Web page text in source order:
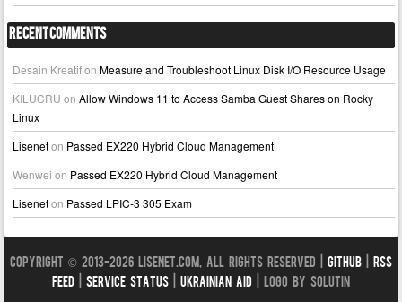
Recent Comments
Desain KreatifonMeasure and Troubleshoot Linux Disk I/O Resource Usage
KILUCRU onAllow Windows 11 to Access Samba Guest Shares on Rocky
Linux
Liseneton Passed EX220 Hybrid Cloud Management
Wenwei on Passed EX220 Hybrid Cloud Management
Liseneton Passed LPIC-3 305 Exam
Copyright © 2013-2026 LISENET.COM, All Rights Reserved | GitHub
RSS
Feed
Service Status Ukrainian Aid | Logo by Solutin